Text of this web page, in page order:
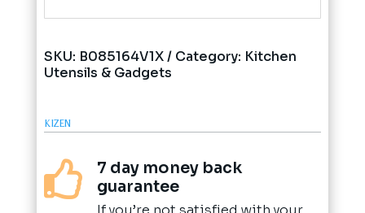
SKU: B085164V1X Category: Kitchen
Utensils & Gadgets
KIZEN

7 day money back
guarantee